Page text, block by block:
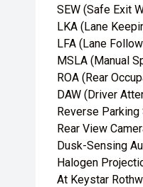
SEW (Safe Exit
LKA (Lane
LFA (Lane
MSLA (Manual
ROA (Rear
DAW (Driver
Reverse Parking
Rear View
Dusk-Sensing
Halogen
At Keystar